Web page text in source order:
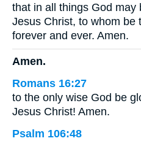
that in all things God may
Jesus Christ, to whom be
forever and ever. Amen.
Amen.
Romans 16:27
to the only wise God be
Jesus Christ! Amen.
Psalm 106:48